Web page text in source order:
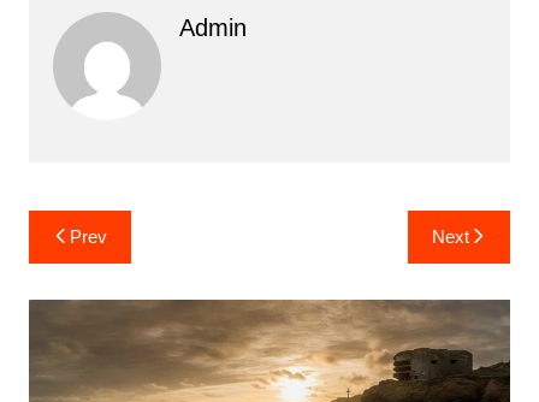
Admin
Post
navigation
Prev Next